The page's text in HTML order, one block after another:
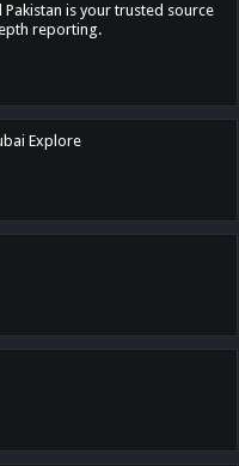
Pakistan is your trusted source
reporting.
Explore